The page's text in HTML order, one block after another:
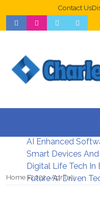
Contact Us
Web Design
New Digital
AI Enhanced
Smart Devices
Digital Life Tech In
Future AI Driven
Home 2022 April 9